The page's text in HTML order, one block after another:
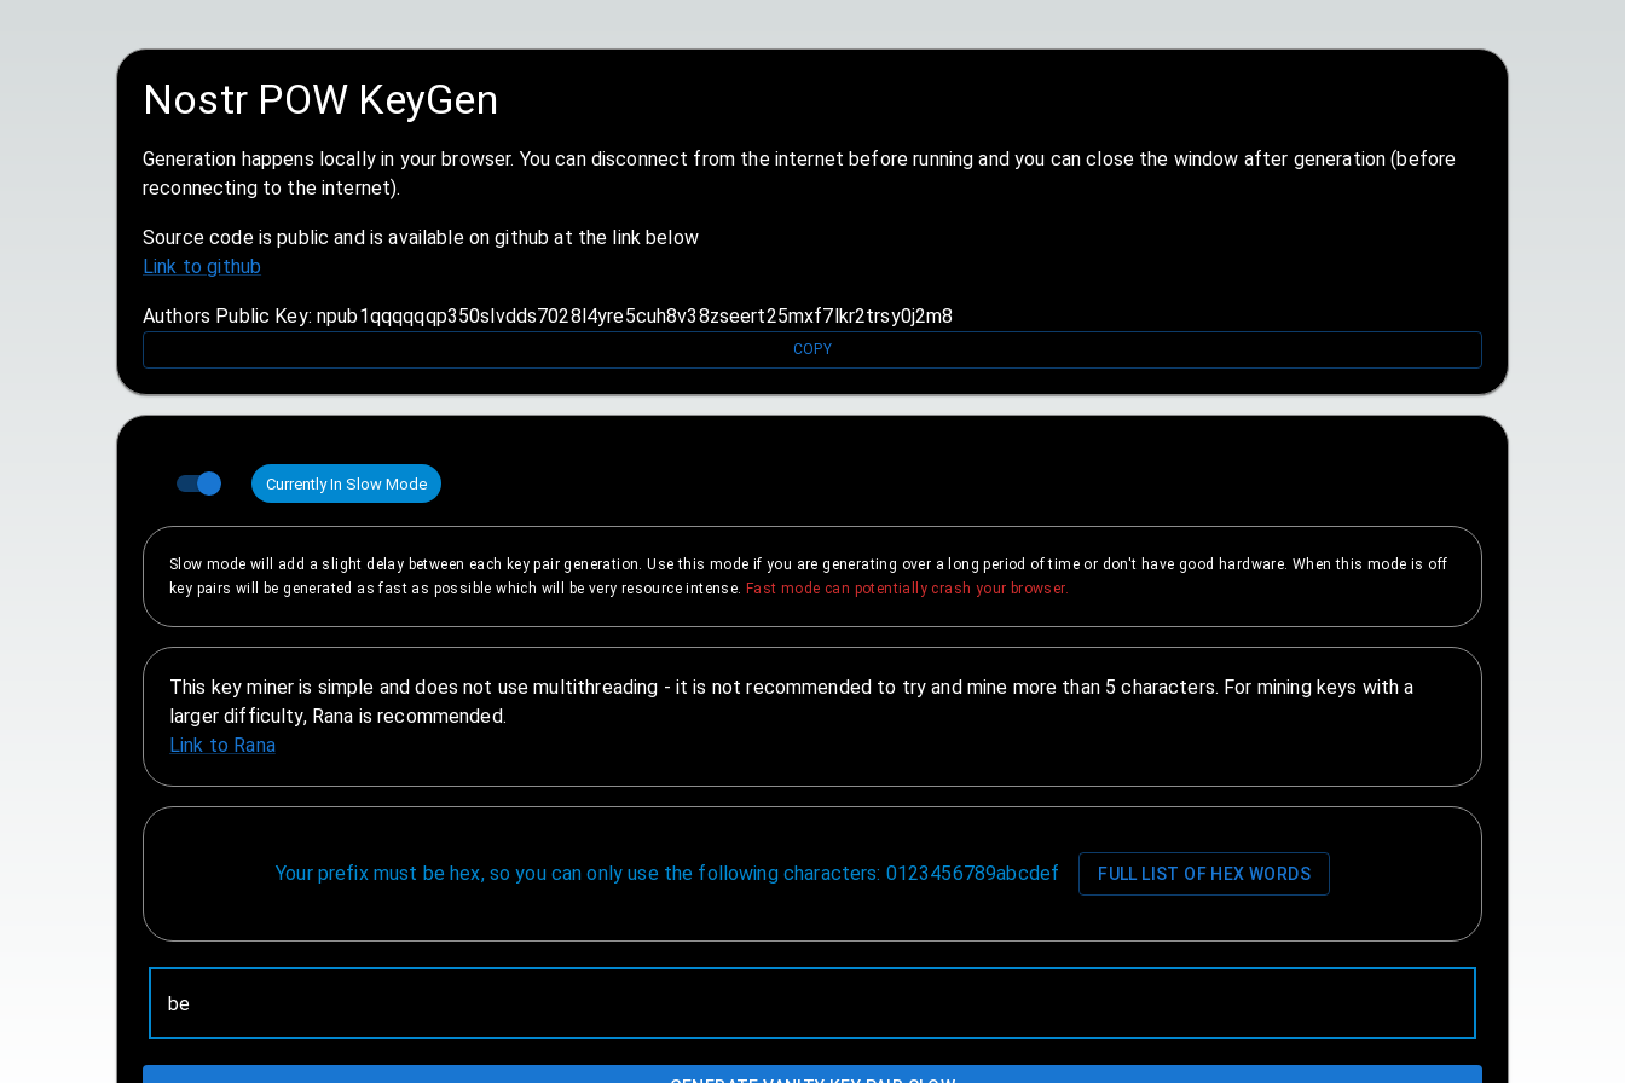
Nostr POW KeyGen
Generation happens locally in your browser. You can disconnect from the internet before running and you can close the window after generation (before
reconnecting to the internet).
Source code is public and is available on github at the link below
Link to github
Authors Public Key: npub1qqqqqqp350slvdds7028l4yre5cuh8v38zseert25mxf7lkr2trsy0j2m8
COPY
Currently In Slow Mode
Slow mode will add a slight delay between each key pair generation. Use this mode if you are generating over a long period of time or don't have good hardware. When this mode is off
key pairs will be generated as fast as possible which will be very resource intense. Fast mode can potentially crash your browser.
This key miner is simple and does not use multithreading - it is not recommended to try and mine more than 5 characters. For mining keys with a
larger difficulty, Rana is recommended.
Link to Rana
Your prefix must be hex, so you can only use the following characters: 0123456789abcdef FULL LIST OF HEX WORDS